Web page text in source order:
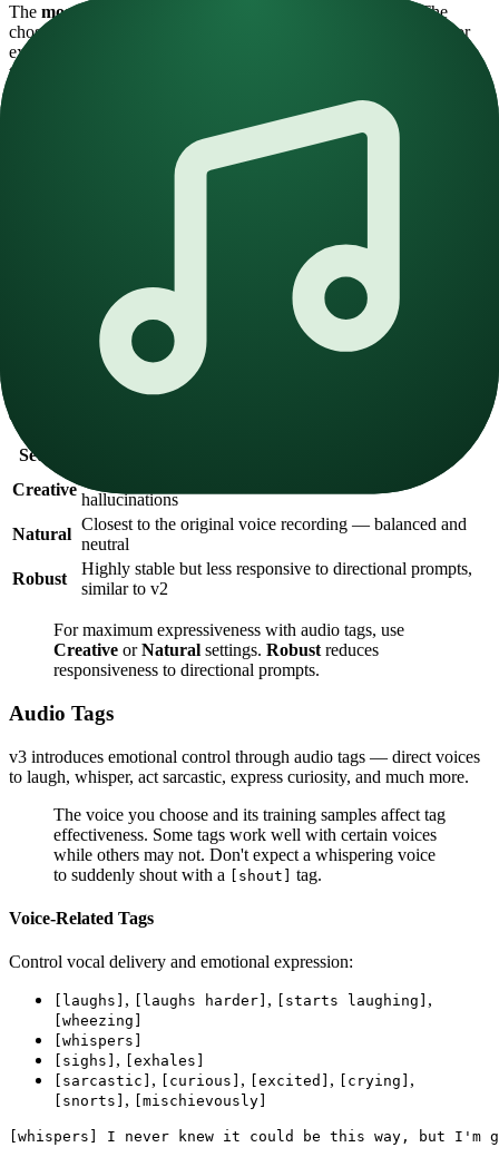
The most important parameter
for v3 is voice selection. The
chosen voice must be similar enough to your desired delivery. For
example, a shouting voice won't respond well to a
tag.
Emotionally diverse
— For expressive voices, include a
broad range of emotional tones in the reference audio. Include
— Neutral voices tend to be more stable across
languages and styles, providing a reliable baseline.
Stability Setting
The stability slider is the most important setting in v3. It controls
how closely the generated voice adheres to the original reference
audio.
Setting
Creative
hallucinations
Natural
Closest to the original voice recording — balanced and
neutral
Robust
Highly stable but less responsive to directional prompts,
similar to v2
For maximum expressiveness with audio tags, use
Creative orNatural settings. Robustreduces
responsiveness to directional prompts.
Audio Tags
v3 introduces emotional control through audio tags — direct voices
to laugh, whisper, act sarcastic, express curiosity, and much more.
The voice you choose and its training samples affect tag
effectiveness. Some tags work well with certain voices
while others may not. Don't expect a whispering voice
to suddenly shout with a
[shout] tag.
Voice-Related Tags
Control vocal delivery and emotional expression:
[laughs] , [laughs harder] , [starts laughing] ,
[wheezing]
[whispers]
[sighs] ,
[exhales]
[sarcastic] , [curious] , [excited] , [crying] ,
[snorts] , [mischievously]
[whispers] I never knew it could be this way, but I'm